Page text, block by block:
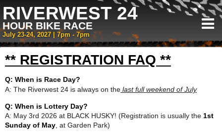
RIVERWEST 24
HOUR BIKE RACE
July 23-24, 2027 | 7pm - 7pm
** REGISTRATION FAQ **
Q: When is Race Day?
A: The Riverwest 24 is always on the last full weekend of July
Q: When is Lottery Day?
A: May 3rd 2026 at BLACK HUSKY! (Registration is usually the 1st
Sunday of May , at Garden Park)